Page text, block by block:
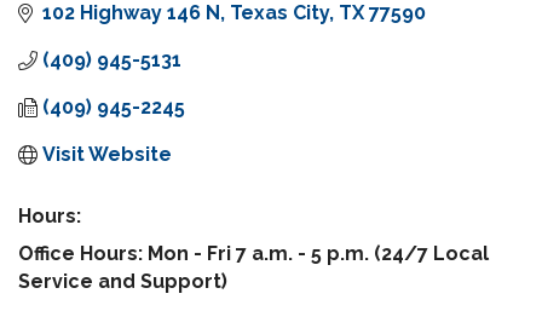
102 Highway 146 N Texas City TX 77590
(409) 945-5131
(409) 945-2245
Visit Website
Hours:
Office Hours: Mon - Fri 7 a.m. - 5 p.m. (24/7 Local
Service and Support)